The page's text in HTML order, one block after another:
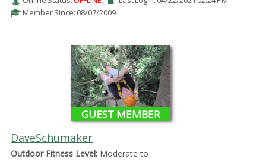
Member Since: 08/07/2009
GUEST MEMBER
DaveSchumaker
Outdoor Fitness Level:Moderate to